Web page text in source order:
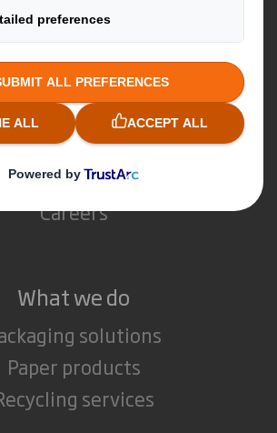
About DS Smith
International Paper
DS Smith Combination
Investors
Sustainability
Media
Careers
What we do
solutions
Paper products
services